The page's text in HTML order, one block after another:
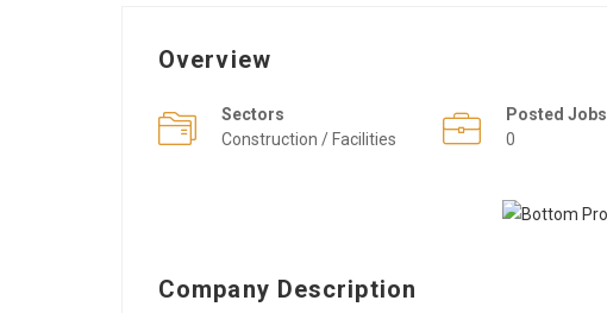
Overview
Sectors
Construction / Facilities
Posted Jobs
0
Company Description